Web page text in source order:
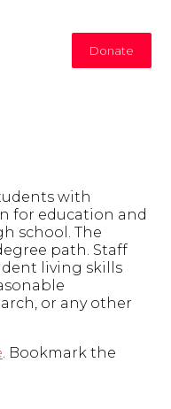
Donate
with
for education and
school. The
path. Staff
living skills
or any other
. Bookmark the